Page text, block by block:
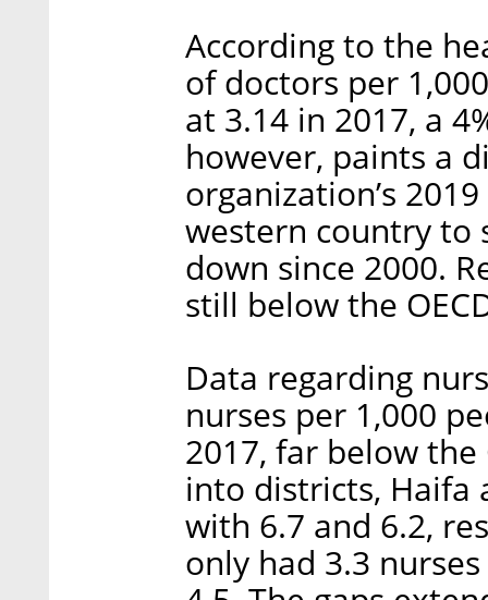
According to the
of doctors per
at 3.14 in 2017, a
however, paints a
organization’s
western country to
down since 2000.
still below the
Data regarding
nurses per 1,000
2017, far below the
into districts, Haifa
with 6.7 and 6.2,
only had 3.3